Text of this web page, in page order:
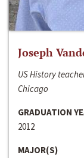
Joseph
US History
Chicago
GRADUATION
2012
MAJOR(S)